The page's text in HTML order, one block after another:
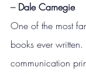
– Dale Carnegie
One of the most
books ever written.
communication